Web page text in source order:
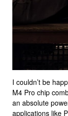
I couldn’t be
M4 Pro chip
an absolute
applications like